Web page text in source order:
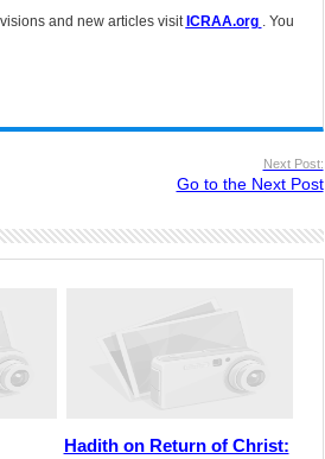
and new articles visit ICRAA.org . You
Next Post:
Go to the Next Post
Hadith on Return of Christ: